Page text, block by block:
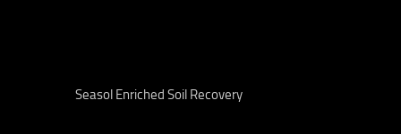
Seasol Enriched Soil Recovery